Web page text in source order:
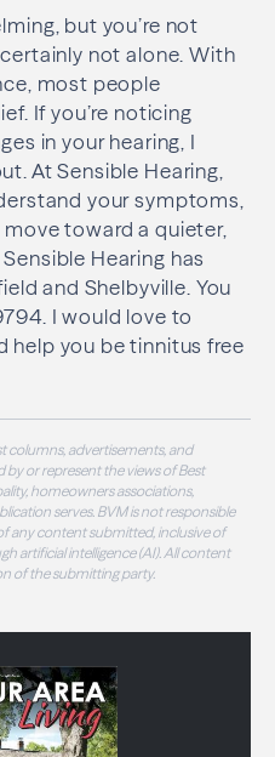
but you’re not
not alone. With
most people
If you’re noticing
in your hearing, I
At Sensible Hearing,
your symptoms,
toward a quieter,
Hearing has
and Shelbyville. You
I would love to
help you be tinnitus free
columns, advertisements, and
by or represent the views of Best
homeowners associations,
serves. BVM is not responsible
any content submitted, inclusive of
artificial intelligence (AI). All content
of the submitting party.